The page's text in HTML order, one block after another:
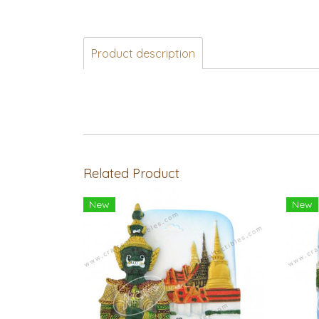
Product description
Related Product
New New